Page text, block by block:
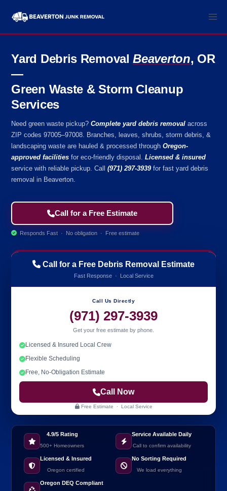
content
Yard Debris RemovalBeaverton, OR
—
Green Waste & Storm Cleanup
Services
Need green waste pickup?Complete yard debris removal across
ZIP codes 97005–97008. Branches, leaves, shrubs, storm debris, &
landscaping waste are hauled & processed throughOregon-
approved facilities for eco-friendly disposal.Licensed & insured
service with reliable pickup. Call(971) 297-3939for fast yard debris
removal in Beaverton.
Call for a Free Estimate
Responds Fast · No obligation · Free estimate
Call for a Free Debris Removal Estimate
Fast Response · Local Service
Call Us Directly
(971) 297-3939
Get your free estimate by phone.
Licensed & Insured Local Crew
Flexible Scheduling
Free, No-Obligation Estimate
Call Now
Free Estimate · Local Service
4.9/5 Rating
500+ Homeowners
Service Available Daily
Call to confirm availability
Licensed & Insured
Oregon certified
No Sorting Required
We load everything
Oregon DEQ Compliant